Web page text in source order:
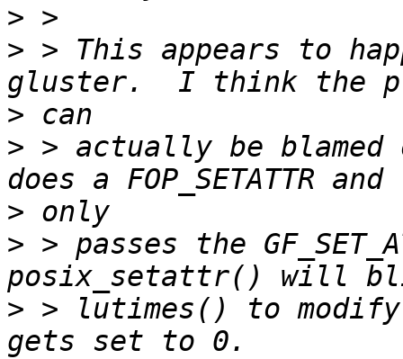
>
> > This appears to
>
> > actually be
>
> > passes the
> > lutimes() to modify